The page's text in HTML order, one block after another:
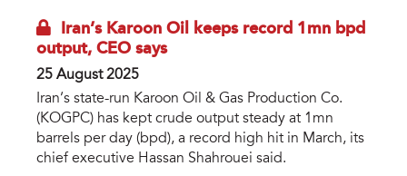
Iran’s Karoon Oil keeps record 1mn bpd
output, CEO says
25 August 2025
Iran’s state-run Karoon Oil & Gas Production Co.
(KOGPC) has kept crude output steady at 1mn
barrels per day (bpd), a record high hit in March, its
chief executive Hassan Shahrouei said.